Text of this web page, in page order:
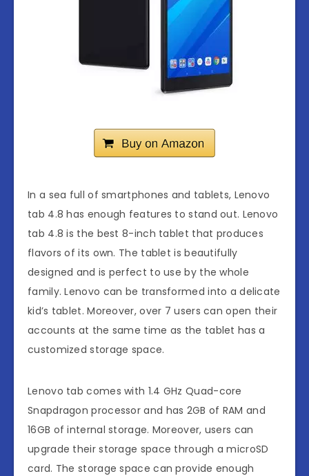
In a sea full of smartphones and tablets, Lenovo
tab 4.8 has enough features to stand out. Lenovo
tab 4.8 is the best 8-inch tablet that produces
flavors of its own. The tablet is beautifully
designed and is perfect to use by the whole
family. Lenovo can be transformed into a delicate
kid’s tablet. Moreover, over 7 users can open their
accounts at the same time as the tablet has a
customized storage space.
Lenovo tab comes with 1.4 GHz Quad-core
Snapdragon processor and has 2GB of RAM and
16GB of internal storage. Moreover, users can
upgrade their storage space through a microSD
card. The storage space can provide enough